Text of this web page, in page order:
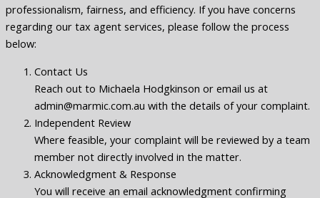
professionalism, fairness, and efficiency. If you have concerns
regarding our tax agent services, please follow the process
below:
Contact Us
Reach out to Michaela Hodgkinson or email us at
admin@marmic.com.au with the details of your complaint.
Independent Review
Where feasible, your complaint will be reviewed by a team
member not directly involved in the matter.
Acknowledgment & Response
You will receive an email acknowledgment confirming